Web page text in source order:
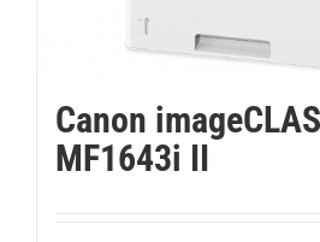
Canon
MF1643i II